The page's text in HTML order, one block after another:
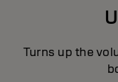
Turns up the